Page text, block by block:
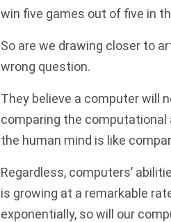
win five games out of five in
So are we drawing closer to
wrong question.
They believe a computer will
comparing the
the human mind is like
Regardless, computers’
is growing at a remarkable
exponentially, so will our